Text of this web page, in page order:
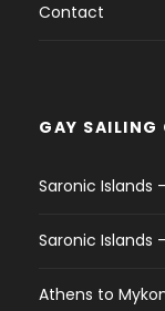
Contact
GAY SAILING
Saronic Islands
Saronic Islands
Athens to